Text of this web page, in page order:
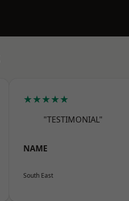
★★★★★
"TESTIMONIAL"
NAME
South East